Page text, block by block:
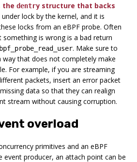
the dentry structure that backs
lock by the kernel, and it is
locks from an eBPF probe. Often
is wrong is a bad return
bpf_probe_read_user. Make sure to
way that does not completely make
For example, if you are streaming
packets, insert an error packet
data so that they can realign
stream without causing corruption.
overload
primitives and an eBPF
event producer, an attach point can be